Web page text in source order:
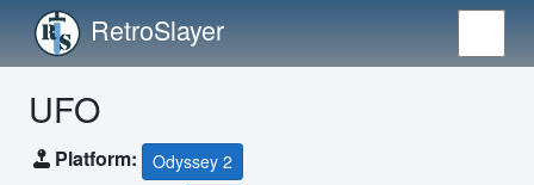
RetroSlayer
UFO
Platform: Odyssey 2